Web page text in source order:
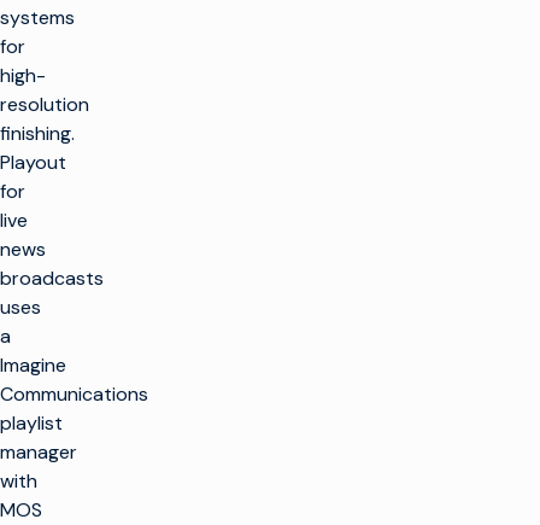
systems
for
high-
resolution
finishing.
Playout
for
live
news
broadcasts
uses
a
Imagine
Communications
playlist
manager
with
MOS